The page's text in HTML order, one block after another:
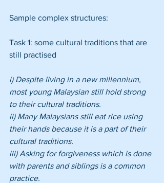
Sample complex structures:
Task 1: some cultural traditions that are
still practised
i) Despite living in a new millennium,
most young Malaysian still hold strong
to their cultural traditions.
ii) Many Malaysians still eat rice using
their hands because it is a part of their
cultural traditions.
iii) Asking for forgiveness which is done
with parents and siblings is a common
practice.